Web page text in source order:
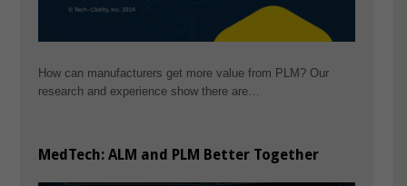
How can manufacturers get more value from PLM? Our
research and experience show there are…
MedTech: ALM and PLM Better Together